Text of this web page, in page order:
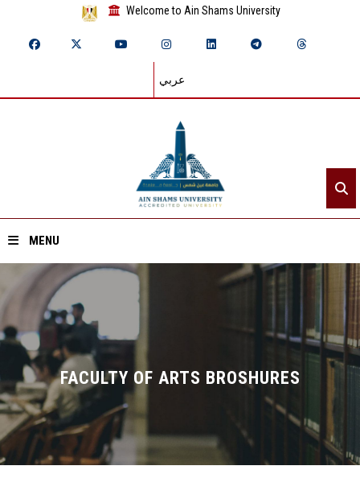
Welcome to Ain Shams University
عربي
MENU
Home
About ASU
Divisions
Academics
Research
FACULTY OF ARTS BROSHURES